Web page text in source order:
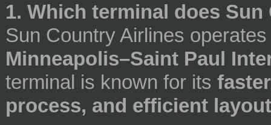
1. Which terminal does
Sun Country Airlines
Minneapolis–Saint Paul
terminal is known for its
process, and efficient layout